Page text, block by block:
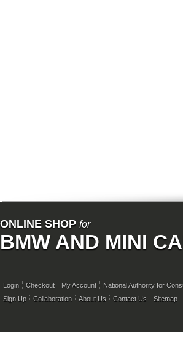
ONLINE SHOP for
BMW AND MINI
Login Checkout My Account
National Authority for
Sign Up
Collaboration About Us Contact Us Sitemap